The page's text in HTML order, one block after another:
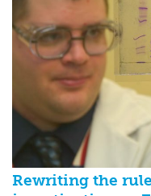
Rewriting the